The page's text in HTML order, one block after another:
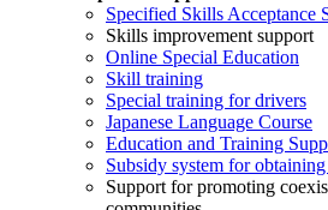
Specified Skills Acceptance
Skills improvement support
Online Special Education
Skill training
Special training for drivers
Japanese Language Course
Education and Training
Subsidy system for
Support for promoting